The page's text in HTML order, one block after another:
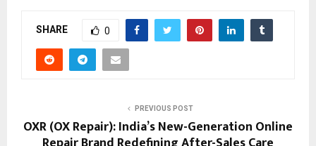
SHARE 0
PREVIOUS POST
OXR (OX Repair): India’s New-Generation Online